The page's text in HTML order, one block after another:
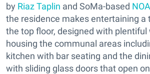
by Riaz Taplin and SoMa-based
the residence makes entertaining a
the top floor, designed with plentiful
housing the communal areas
kitchen with bar seating and the
with sliding glass doors that open